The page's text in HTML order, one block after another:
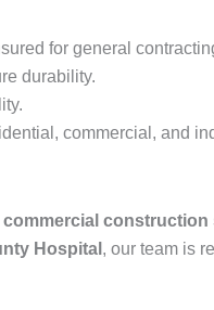
for general
durability.
commercial, and
construction
Hospital , our team is